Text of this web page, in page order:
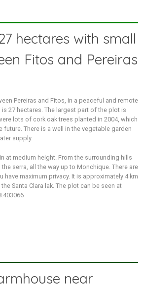
hectares with small
Fitos and Pereiras
Pereiras and Fitos, in a peaceful and remote
27 hectares. The largest part of the plot is
lots of cork oak trees planted in 2004, which
future. There is a well in the vegetable garden
supply.
at medium height. From the surrounding hills
serra, all the way up to Monchique. There are
have maximum privacy. It is approximately 4 km
Santa Clara lak. The plot can be seen at
near